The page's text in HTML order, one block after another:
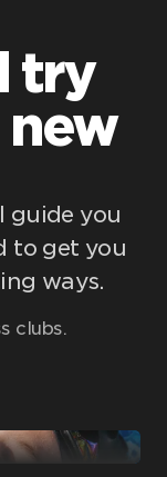
try
guide you
to get you
ways.
clubs.